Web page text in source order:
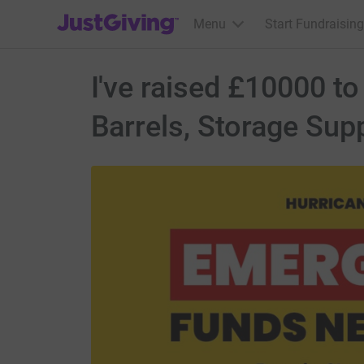
JustGiving’s homepage
Menu Start Fundraising
I've raised £10000
Barrels, Storage